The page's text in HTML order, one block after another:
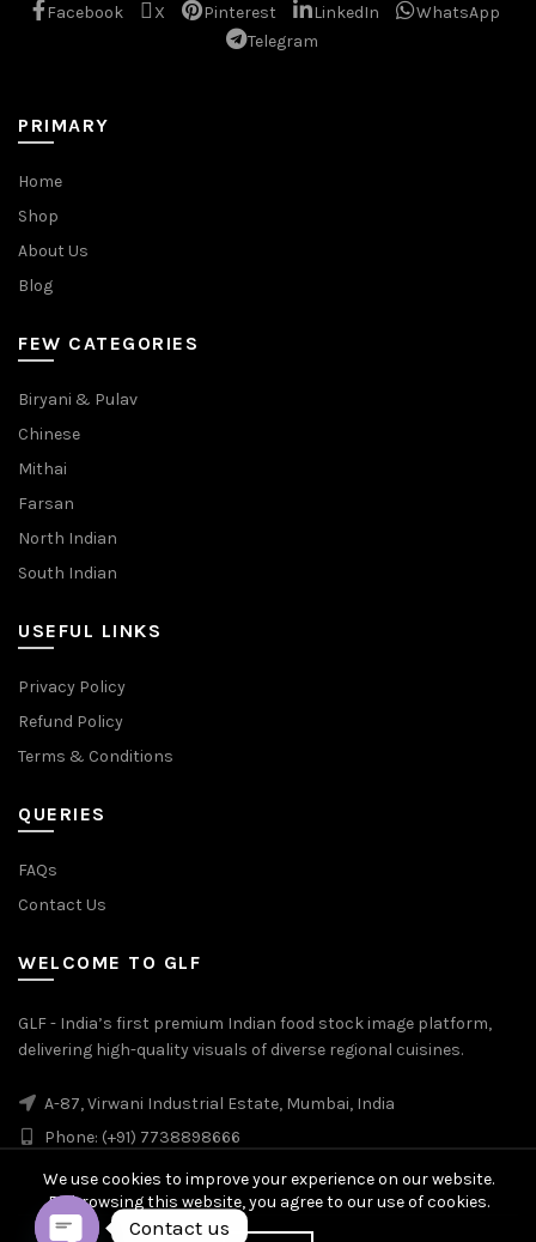
Facebook X Pinterest LinkedIn
WhatsApp
Telegram
PRIMARY
Home
Shop
About Us
Blog
FEW CATEGORIES
Biryani & Pulav
Chinese
Mithai
Farsan
North Indian
South Indian
USEFUL LINKS
Privacy Policy
Refund Policy
Terms & Conditions
QUERIES
FAQs
Contact Us
WELCOME TO GLF
GLF - India’s first premium Indian food stock image platform,
delivering high-quality visuals of diverse regional cuisines.
A-87, Virwani Industrial Estate, Mumbai, India
Phone: (+91) 7738898666
We use cookies to improve your experience on our website.
By browsing this website, you agree to our use of cookies.
Contact us